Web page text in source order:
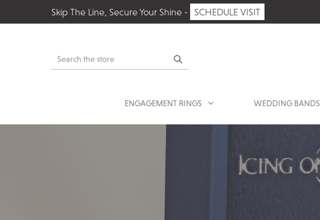
Skip The Line, Secure Your Shine - SCHEDULE VISIT
Search
ENGAGEMENT RINGS WEDDING BANDS